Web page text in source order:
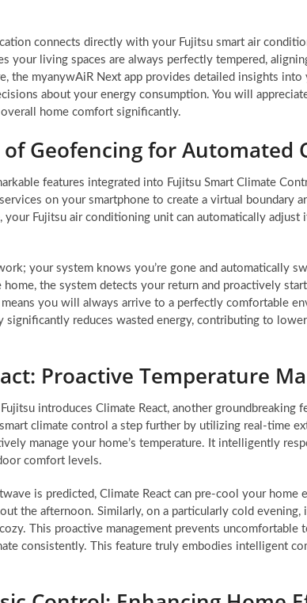
connects directly with your Fujitsu smart air
your living spaces are always perfectly tempered,
the myanywAiR Next app provides detailed insights
about your energy consumption. You will
home comfort significantly.
of Geofencing for Automated
features integrated into Fujitsu Smart Climate
on your smartphone to create a virtual boundary
your Fujitsu air conditioning unit can automatically adjust
your system knows you’re gone and automatically
the system detects your return and proactively
you will always arrive to a perfectly comfortable
significantly reduces wasted energy, contributing to
Proactive Temperature
introduces Climate React, another groundbreaking
climate control a step further by utilizing real-time
manage your home’s temperature. It intelligently
comfort levels.
is predicted, Climate React can pre-cool your home
the afternoon. Similarly, on a particularly cold
This proactive management prevents uncomfortable
consistently. This feature truly embodies intelligent